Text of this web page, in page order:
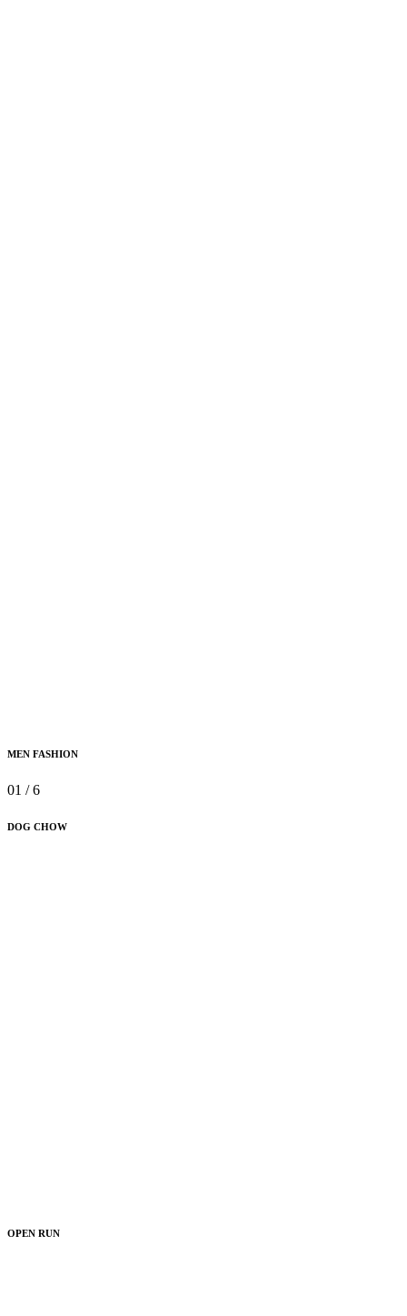
MEN FASHION
01 /6
DOG CHOW
OPEN RUN